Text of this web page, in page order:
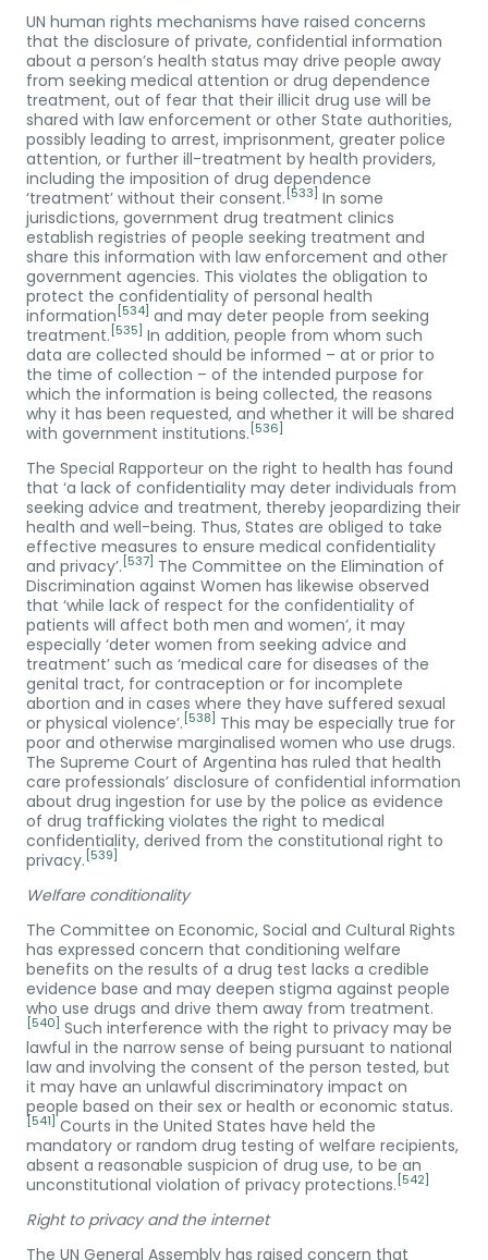
UN human rights mechanisms have raised concerns
that the disclosure of private, confidential information
about a person’s health status may drive people away
from seeking medical attention or drug dependence
treatment, out of fear that their illicit drug use will be
shared with law enforcement or other State authorities,
possibly leading to arrest, imprisonment, greater police
attention, or further ill-treatment by health providers,
including the imposition of drug dependence
‘treatment’ without their consent. [533] In some
jurisdictions, government drug treatment clinics
establish registries of people seeking treatment and
share this information with law enforcement and other
government agencies. This violates the obligation to
protect the confidentiality of personal health
information [534] and may deter people from seeking
treatment. [535] In addition, people from whom such
data are collected should be informed – at or prior to
the time of collection – of the intended purpose for
which the information is being collected, the reasons
why it has been requested, and whether it will be shared
with government institutions. [536]
The Special Rapporteur on the right to health has found
that ‘a lack of confidentiality may deter individuals from
seeking advice and treatment, thereby jeopardizing their
health and well-being. Thus, States are obliged to take
effective measures to ensure medical confidentiality
and privacy’. [537] The Committee on the Elimination of
Discrimination against Women has likewise observed
that ‘while lack of respect for the confidentiality of
patients will affect both men and women’, it may
especially ‘deter women from seeking advice and
treatment’ such as ‘medical care for diseases of the
genital tract, for contraception or for incomplete
abortion and in cases where they have suffered sexual
or physical violence’. [538] This may be especially true for
poor and otherwise marginalised women who use drugs.
The Supreme Court of Argentina has ruled that health
care professionals’ disclosure of confidential information
about drug ingestion for use by the police as evidence
of drug trafficking violates the right to medical
confidentiality, derived from the constitutional right to
privacy. [539]
Welfare conditionality
The Committee on Economic, Social and Cultural Rights
has expressed concern that conditioning welfare
benefits on the results of a drug test lacks a credible
evidence base and may deepen stigma against people
who use drugs and drive them away from treatment.
[540] Such interference with the right to privacy may be
lawful in the narrow sense of being pursuant to national
law and involving the consent of the person tested, but
it may have an unlawful discriminatory impact on
people based on their sex or health or economic status.
[541] Courts in the United States have held the
mandatory or random drug testing of welfare recipients,
absent a reasonable suspicion of drug use, to be an
unconstitutional violation of privacy protections. [542]
Right to privacy and the internet
The UN General Assembly has raised concern that